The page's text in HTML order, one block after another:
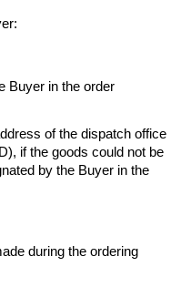
Buyer in the order
of the dispatch office
if the goods could not be
by the Buyer in the
during the ordering